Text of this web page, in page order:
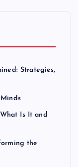
Strategies,
Is It and
the